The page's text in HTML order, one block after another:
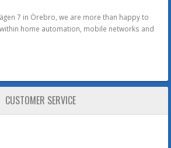
7 in Örebro, we are more than happy to
home automation, mobile networks and
CUSTOMER SERVICE